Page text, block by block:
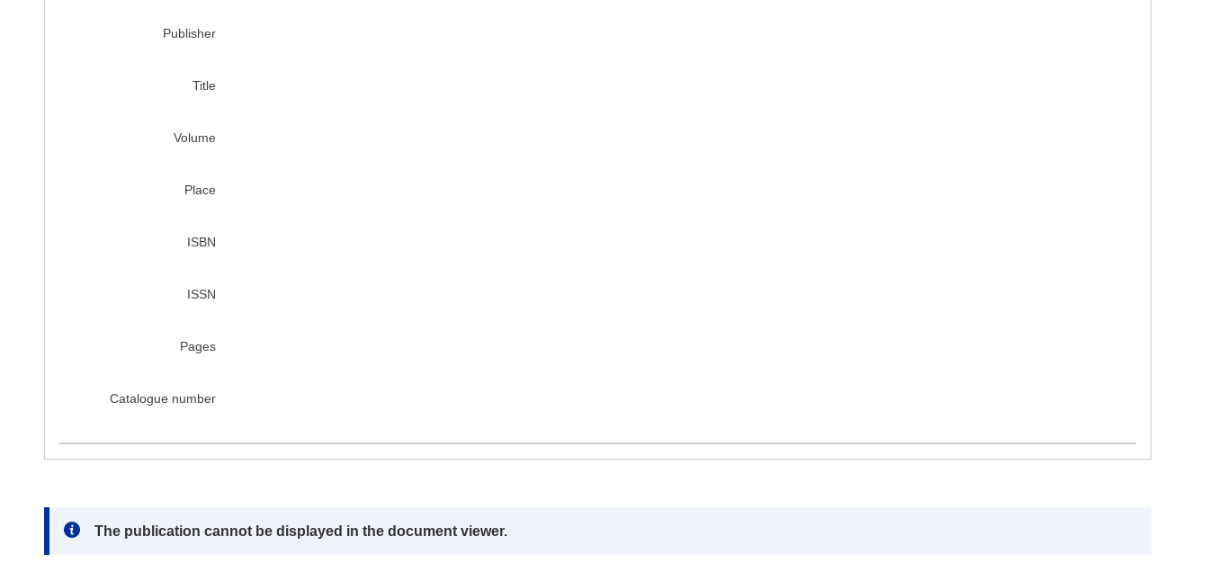
Publisher
Title
Volume
Place
ISBN
ISSN
Pages
Catalogue number
Note:
The publication cannot be displayed in the document viewer.